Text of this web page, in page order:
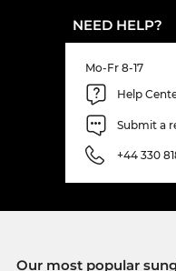
NEED HELP?
Mo-Fr 8-17
Help
Submit a
+44 330
Our most popular